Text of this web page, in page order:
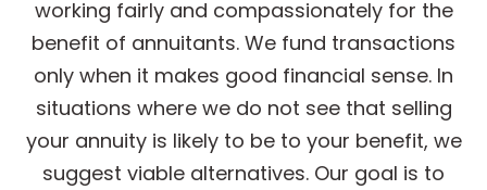
working fairly and compassionately for the
benefit of annuitants. We fund transactions
only when it makes good financial sense. In
situations where we do not see that selling
your annuity is likely to be to your benefit, we
suggest viable alternatives. Our goal is to